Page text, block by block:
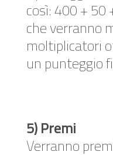
così: 400 + 50
che verranno
moltiplicatori
un punteggio
5) Premi
Verranno